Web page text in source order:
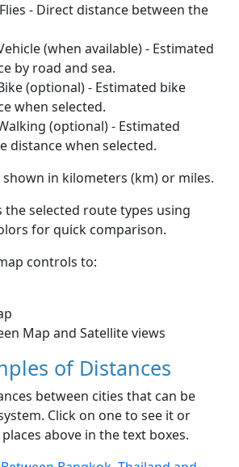
- Direct distance between the
(when available) - Estimated
by road and sea.
(optional) - Estimated bike
when selected.
(optional) - Estimated
distance when selected.
shown in kilometers (km) or miles.
the selected route types using
for quick comparison.
controls to:
Map and Satellite views
of Distances
between cities that can be
Click on one to see it or
above in the text boxes.